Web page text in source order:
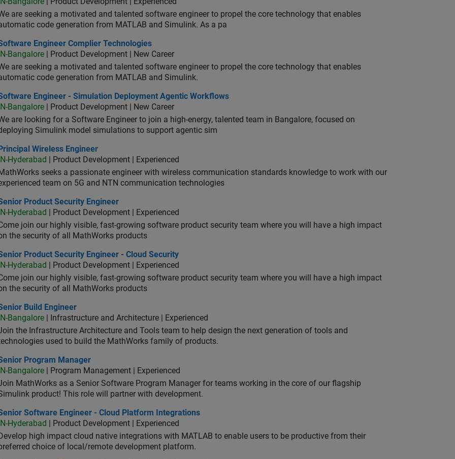
are seeking a motivated and talented software engineer to propel the core technology that enables
code generation from MATLAB and Simulink. As a pa
Engineer Complier Technologies
Engineer Complier Technologies
IN-Bangalore | Product Development | New Career
are seeking a motivated and talented software engineer to propel the core technology that enables
code generation from MATLAB and Simulink.
Engineer - Simulation Deployment Agentic Workflows
Engineer - Simulation Deployment Agentic Workflows
IN-Bangalore | Product Development | New Career
are looking for a Software Engineer to join a high-energy, talented team in Bangalore, focused on
Simulink model simulations to support agentic sim
Wireless Engineer
Principal Wireless Engineer
IN-Hyderabad
| Product Development | Experienced
seeks a passionate engineer with wireless communication standards knowledge to work with our
team on 5G and NTN communication technologies
Product Security Engineer
Product Security Engineer
IN-Hyderabad
| Product Development | Experienced
join our highly visible, fast-growing software product security team where you will have a high impact
the security of all MathWorks products
Product Security Engineer - Cloud Security
Product Security Engineer - Cloud Security
IN-Hyderabad
| Product Development | Experienced
join our highly visible, fast-growing software product security team where you will have a high impact
the security of all MathWorks products
Build Engineer
Build Engineer
IN-Bangalore | Infrastructure and Architecture | Experienced
the Infrastructure Architecture and Tools team to help design the next generation of tools and
used to build the MathWorks family of products.
Program Manager
Program Manager
IN-Bangalore | Program Management | Experienced
MathWorks as a Senior Software Program Manager for teams working in the core of our flagship
product! This role will partner with development.
Software Engineer - Cloud Platform Integrations
Software Engineer - Cloud Platform Integrations
IN-Hyderabad
| Product Development | Experienced
Develop high impact cloud native integrations with MATLAB to enable users to be productive from their
choice of local/remote development platform.